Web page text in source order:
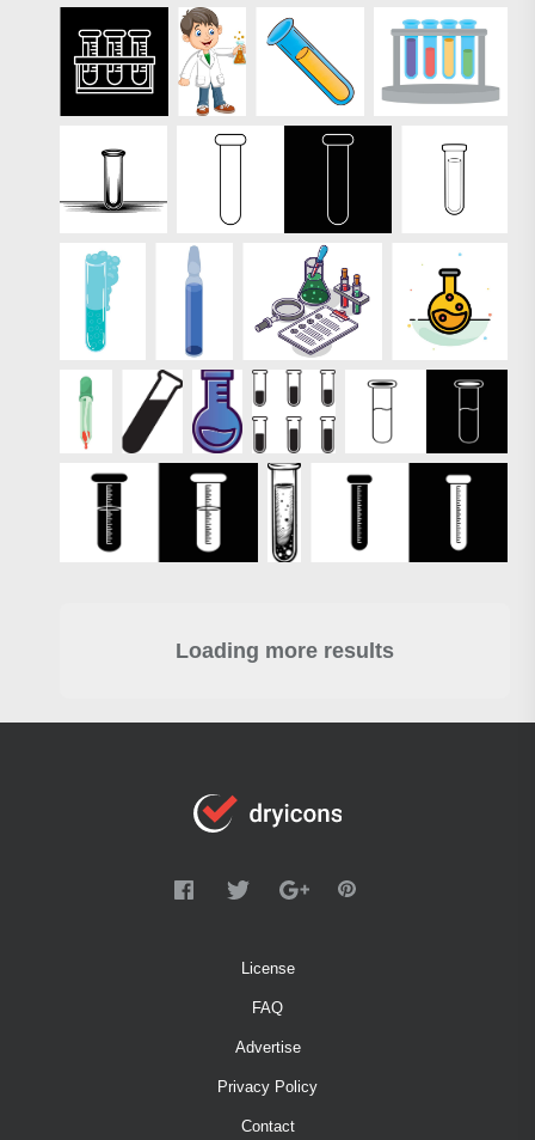
Loading more results
License
FAQ
Advertise
Privacy Policy
Contact